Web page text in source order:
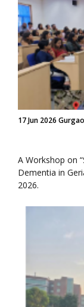
17 Jun 2026
A Workshop on
Dementia in
2026.